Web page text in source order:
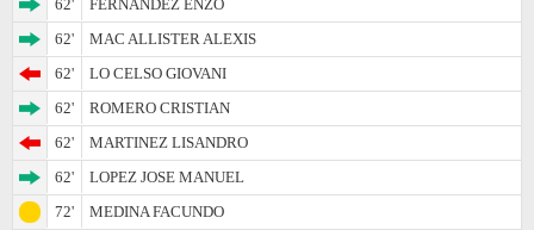
62'
FERNANDEZ ENZO
62'
MAC ALLISTER ALEXIS
62'
LO CELSO GIOVANI
62'
ROMERO CRISTIAN
62'
MARTINEZ LISANDRO
62'
LOPEZ JOSE MANUEL
72'
MEDINA FACUNDO